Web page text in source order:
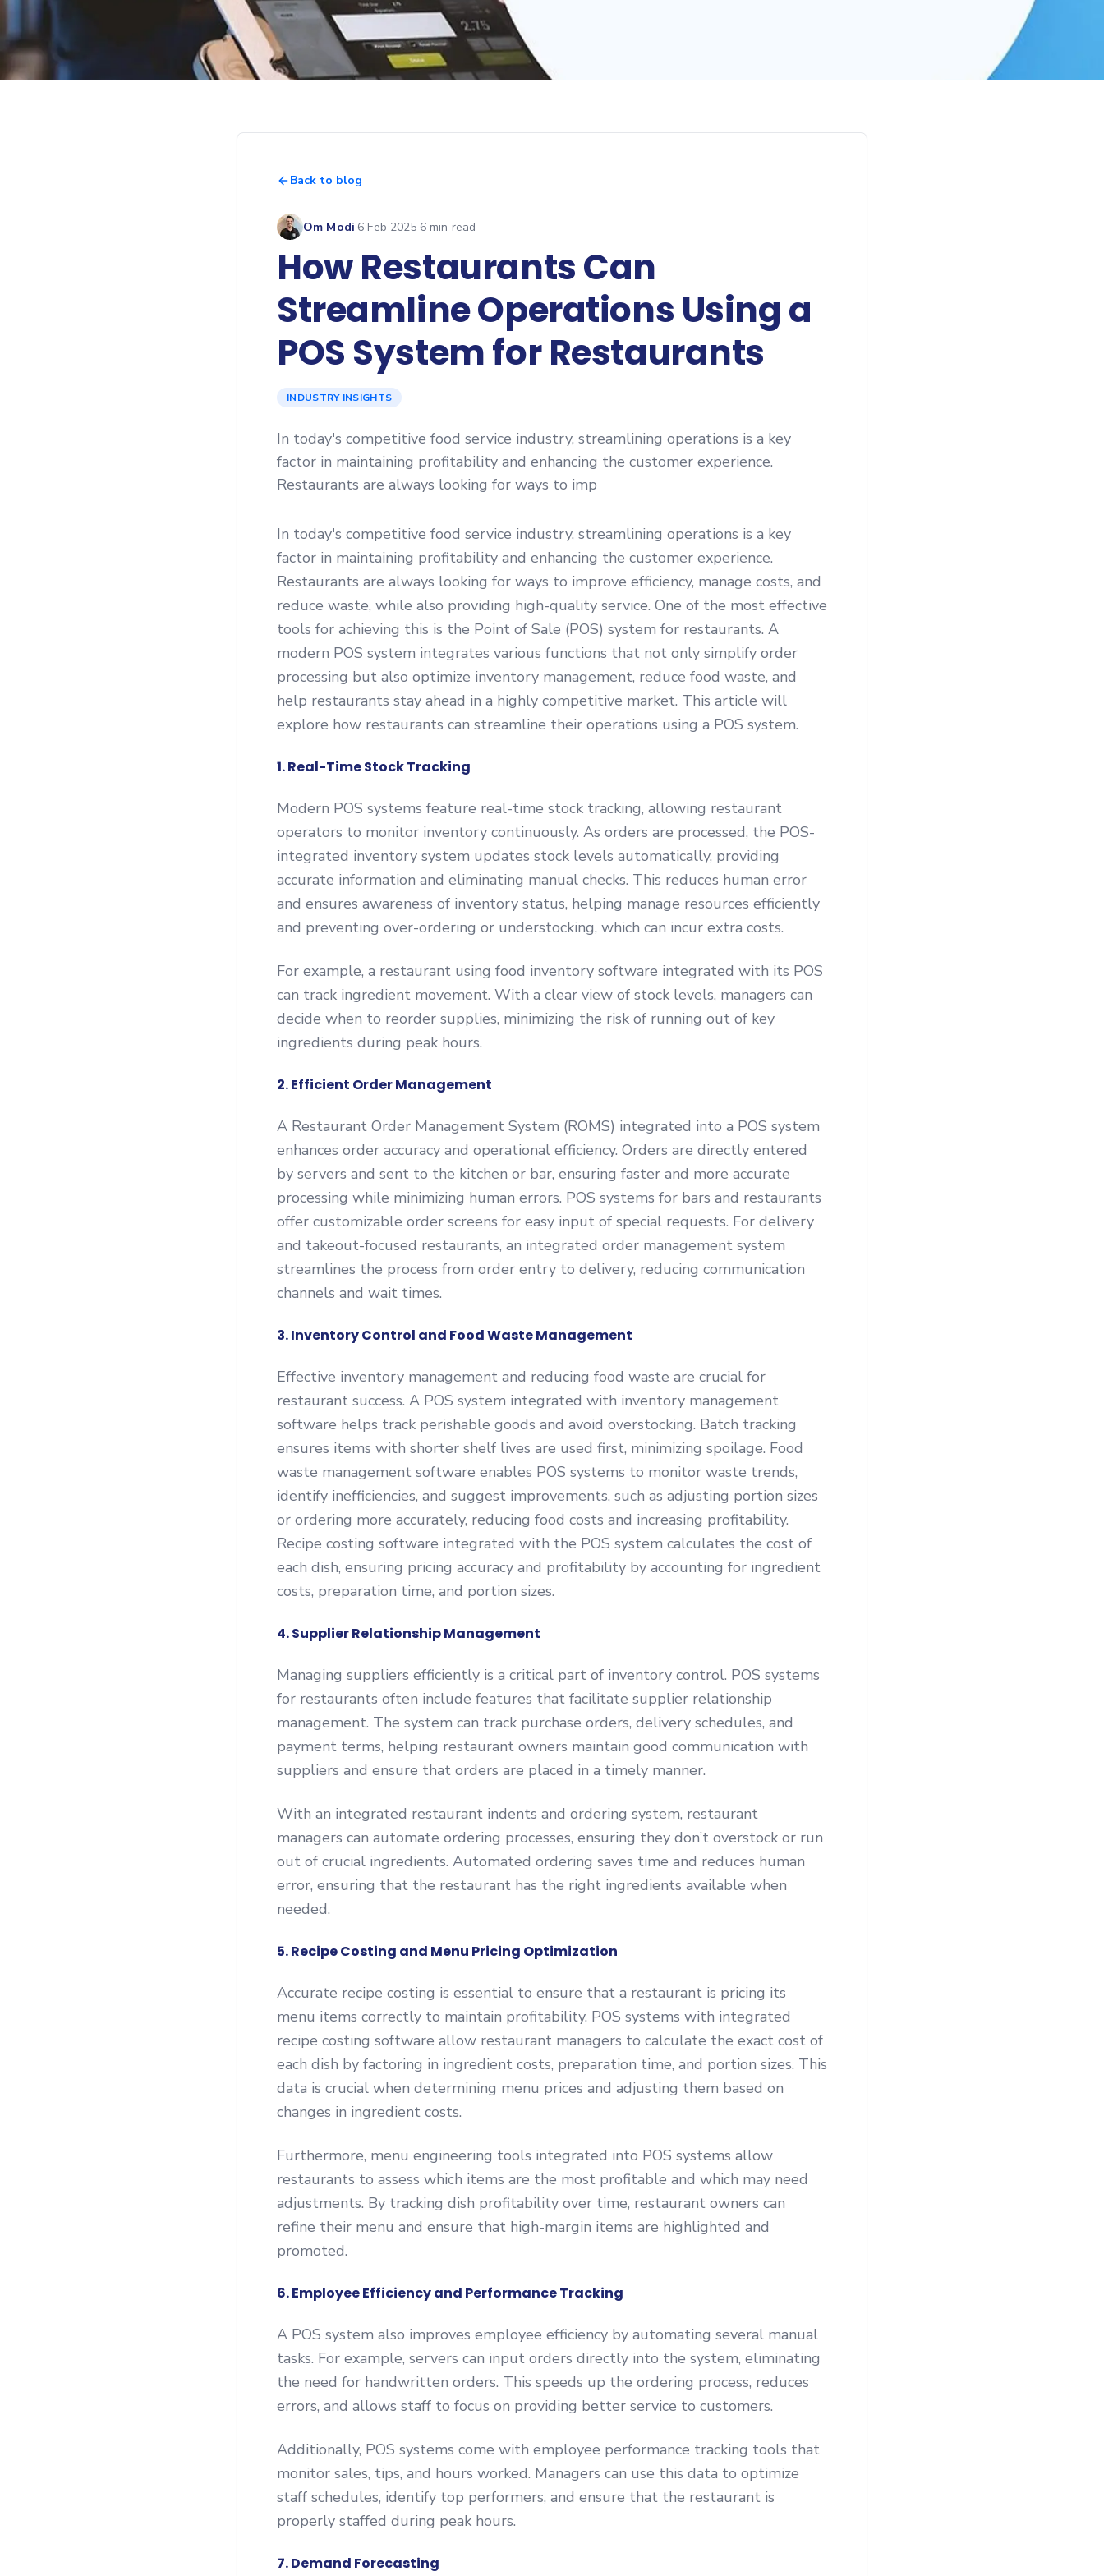
Back to blog
Om Modi·6 Feb 2025·6min read
How Restaurants Can
Streamline Operations Using a
POS System for Restaurants
INDUSTRY INSIGHTS
In today's competitive food service industry, streamlining operations is a key
factor in maintaining profitability and enhancing the customer experience.
Restaurants are always looking for ways to imp
In today's competitive food service industry, streamlining operations is a key
factor in maintaining profitability and enhancing the customer experience.
Restaurants are always looking for ways to improve efficiency, manage costs, and
reduce waste, while also providing high-quality service. One of the most effective
tools for achieving this is the Point of Sale (POS) system for restaurants. A
modern POS system integrates various functions that not only simplify order
processing but also optimize inventory management, reduce food waste, and
help restaurants stay ahead in a highly competitive market. This article will
explore how restaurants can streamline their operations using a POS system.
1. Real-Time Stock Tracking
Modern POS systems feature real-time stock tracking, allowing restaurant
operators to monitor inventory continuously. As orders are processed, the POS-
integrated inventory system updates stock levels automatically, providing
accurate information and eliminating manual checks. This reduces human error
and ensures awareness of inventory status, helping manage resources efficiently
and preventing over-ordering or understocking, which can incur extra costs.
For example, a restaurant using food inventory software integrated with its POS
can track ingredient movement. With a clear view of stock levels, managers can
decide when to reorder supplies, minimizing the risk of running out of key
ingredients during peak hours.
2. Efficient Order Management
A Restaurant Order Management System (ROMS) integrated into a POS system
enhances order accuracy and operational efficiency. Orders are directly entered
by servers and sent to the kitchen or bar, ensuring faster and more accurate
processing while minimizing human errors. POS systems for bars and restaurants
offer customizable order screens for easy input of special requests. For delivery
and takeout-focused restaurants, an integrated order management system
streamlines the process from order entry to delivery, reducing communication
channels and wait times.
3. Inventory Control and Food Waste Management
Effective inventory management and reducing food waste are crucial for
restaurant success. A POS system integrated with inventory management
software helps track perishable goods and avoid overstocking. Batch tracking
ensures items with shorter shelf lives are used first, minimizing spoilage. Food
waste management software enables POS systems to monitor waste trends,
identify inefficiencies, and suggest improvements, such as adjusting portion sizes
or ordering more accurately, reducing food costs and increasing profitability.
Recipe costing software integrated with the POS system calculates the cost of
each dish, ensuring pricing accuracy and profitability by accounting for ingredient
costs, preparation time, and portion sizes.
4. Supplier Relationship Management
Managing suppliers efficiently is a critical part of inventory control. POS systems
for restaurants often include features that facilitate supplier relationship
management. The system can track purchase orders, delivery schedules, and
payment terms, helping restaurant owners maintain good communication with
suppliers and ensure that orders are placed in a timely manner.
With an integrated restaurant indents and ordering system, restaurant
managers can automate ordering processes, ensuring they don’t overstock or run
out of crucial ingredients. Automated ordering saves time and reduces human
error, ensuring that the restaurant has the right ingredients available when
needed.
5. Recipe Costing and Menu Pricing Optimization
Accurate recipe costing is essential to ensure that a restaurant is pricing its
menu items correctly to maintain profitability. POS systems with integrated
recipe costing software allow restaurant managers to calculate the exact cost of
each dish by factoring in ingredient costs, preparation time, and portion sizes. This
data is crucial when determining menu prices and adjusting them based on
changes in ingredient costs.
Furthermore, menu engineering tools integrated into POS systems allow
restaurants to assess which items are the most profitable and which may need
adjustments. By tracking dish profitability over time, restaurant owners can
refine their menu and ensure that high-margin items are highlighted and
promoted.
6. Employee Efficiency and Performance Tracking
A POS system also improves employee efficiency by automating several manual
tasks. For example, servers can input orders directly into the system, eliminating
the need for handwritten orders. This speeds up the ordering process, reduces
errors, and allows staff to focus on providing better service to customers.
Additionally, POS systems come with employee performance tracking tools that
monitor sales, tips, and hours worked. Managers can use this data to optimize
staff schedules, identify top performers, and ensure that the restaurant is
properly staffed during peak hours.
7. Demand Forecasting